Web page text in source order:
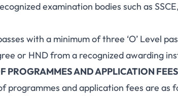
examination bodies such as
with a minimum of three ‘O’ Level
or HND from a recognized awarding
PROGRAMMES AND APPLICATION FEES
programmes and application fees are as